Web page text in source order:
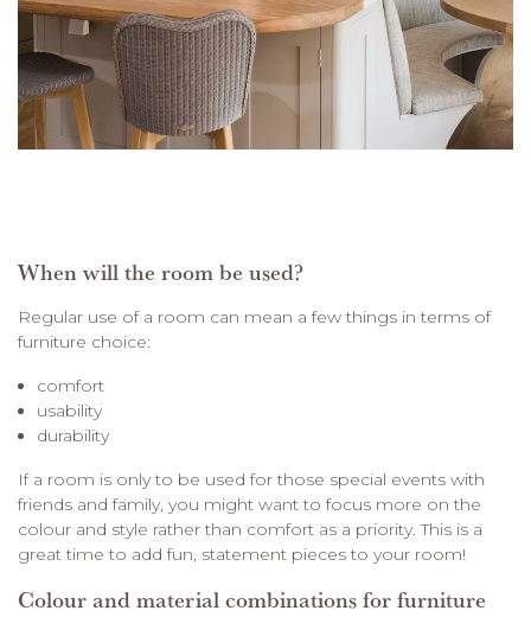
When will the room be used?
Regular use of a room can mean a few things in terms of
furniture choice:
comfort
usability
durability
If a room is only to be used for those special events with
friends and family, you might want to focus more on the
colour and style rather than comfort as a priority. This is a
great time to add fun, statement pieces to your room!
Colour and material combinations for furniture